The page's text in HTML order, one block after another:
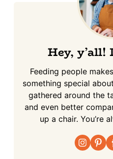
Hey, y’all!
Feeding people
something special
gathered around the
and even better
up a chair. You’re